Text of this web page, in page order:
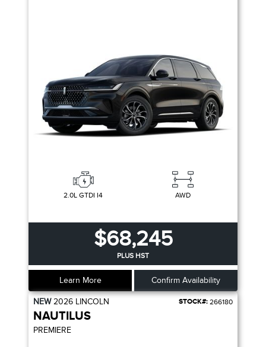
2.0L GTDI I4 AWD
$68,245
PLUS HST
Learn More Confirm Availability
NEW2026 LINCOLN STOCK#: 266180
NAUTILUS
PREMIERE